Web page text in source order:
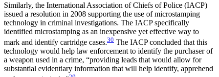
Similarly, the International Association of Chiefs of Police (IACP)
issued a resolution in 2008 supporting the use of microstamping
technology in criminal investigations. The IACP specifically
identified microstamping as an inexpensive yet effective way to
mark and identify cartridge cases.30 The IACP concluded that this
technology would help law enforcement to identify the purchaser of
a weapon used in a crime, “providing leads that would allow for
substantial evidentiary information that will help identify, apprehend